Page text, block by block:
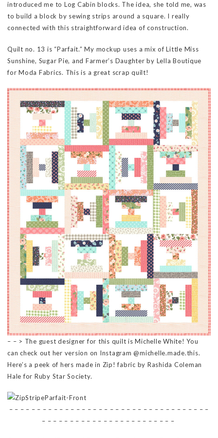
introduced me to Log Cabin blocks. The idea, she told me, was
to build a block by sewing strips around a square. I really
connected with this straightforward idea of construction.
Quilt no. 13 is “Parfait.” My mockup uses a mix of Little Miss
Sunshine, Sugar Pie, and Farmer’s Daughter by Lella Boutique
for Moda Fabrics. This is a great scrap quilt!
– – > The guest designer for this quilt is Michelle White! You
can check out her version on Instagram @michelle.made.this.
Here’s a peek of hers made in Zip! fabric by Rashida Coleman
Hale for Ruby Star Society.
– – – – – – – – – – – – – – – – – – – – – – – – – – – – – – – – – – – –
– – – – – – – – – – – – – – – – – – – – – – – –